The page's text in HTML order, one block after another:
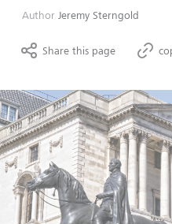
Author Jeremy Sterngold
Share this page